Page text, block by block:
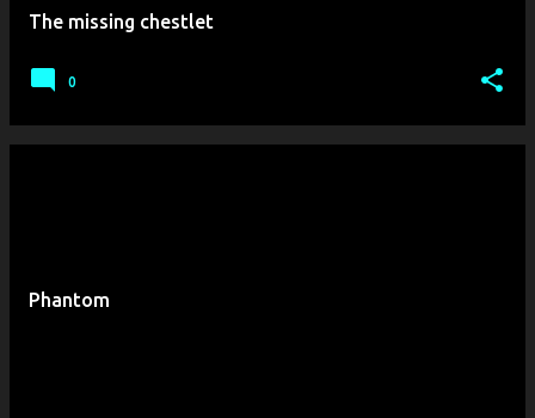
The missing chestlet
0
Phantom